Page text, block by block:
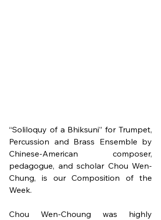
“Soliloquy of a Bhiksuni” for Trumpet,
Percussion and Brass Ensemble by
Chinese-American composer,
pedagogue, and scholar Chou Wen-
Chung, is our Composition of the
Week.
Chou Wen-Choung was highly